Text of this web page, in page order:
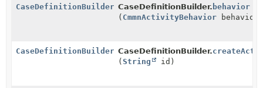
CaseDefinitionBuilder CaseDefinitionBuilder. behavior
( CmmnActivityBehavior
CaseDefinitionBuilder CaseDefinitionBuilder.
(String id)